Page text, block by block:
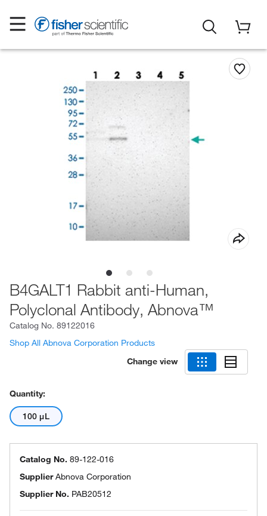
B4GALT1 Rabbit anti-Human,
Polyclonal Antibody, Abnova™
Catalog No. 89122016
Shop All Abnova Corporation Products
Change view
Quantity:
100 μL
Catalog No. 89-122-016
SupplierAbnova Corporation
Supplier No. PAB20512